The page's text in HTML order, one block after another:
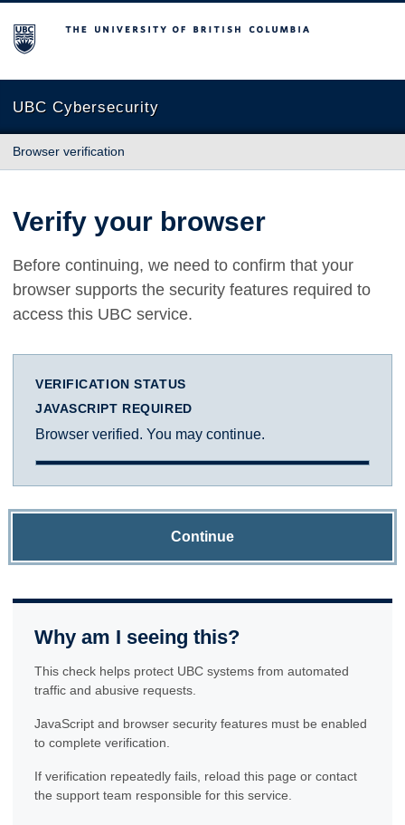
The University of British Columbia
UBC Cybersecurity
Browser verification
Verify your browser
Before continuing, we need to confirm that your
browser supports the security features required to
access this UBC service.
VERIFICATION STATUS
JAVASCRIPT REQUIRED
Browser verified. You may continue.
Continue
Why am I seeing this?
This check helps protect UBC systems from automated
traffic and abusive requests.
JavaScript and browser security features must be enabled
to complete verification.
If verification repeatedly fails, reload this page or contact
the support team responsible for this service.